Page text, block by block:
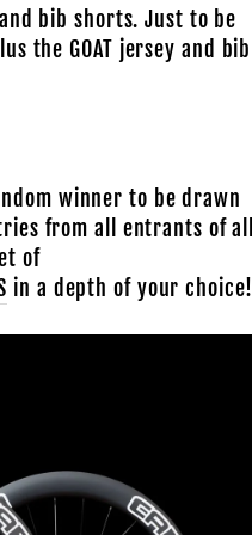
bib shorts. Just to be
the GOAT jersey and bib
winner to be drawn
from all entrants of all
of
in a depth of your choice!